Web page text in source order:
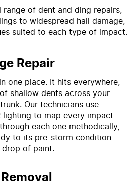
range of dent and ding repairs,
to widespread hail damage,
suited to each type of impact.
Repair
one place. It hits everywhere,
shallow dents across your
Our technicians use
lighting to map every impact
each one methodically,
to its pre-storm condition
of paint.